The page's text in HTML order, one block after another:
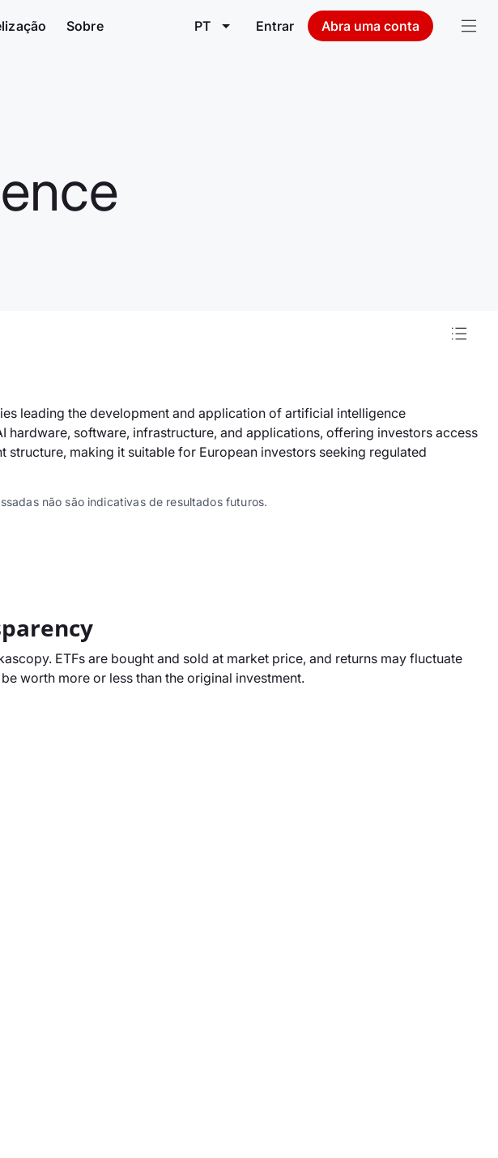
Sobre PT Entrar Abra uma conta
leading the development and application of artificial intelligence
software, infrastructure, and applications, offering investors access
making it suitable for European investors seeking regulated
não são indicativas de resultados futuros.
ETFs are bought and sold at market price, and returns may fluctuate
worth more or less than the original investment.